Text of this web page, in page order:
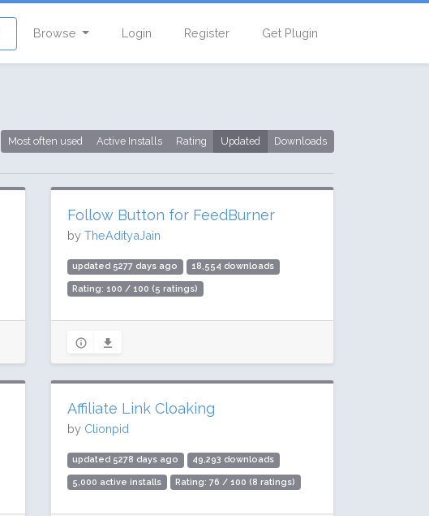
Browse Login Register Get Plugin
Most often used Active Installs Rating Updated Downloads
Follow Button for FeedBurner
by TheAdityaJain
updated 5277 days ago 18,554 downloads
Rating: 100 / 100 (5 ratings)
Affiliate Link Cloaking
by Clionpid
updated 5278 days ago 49,293 downloads
5,000 active installs Rating: 76 / 100 (8 ratings)